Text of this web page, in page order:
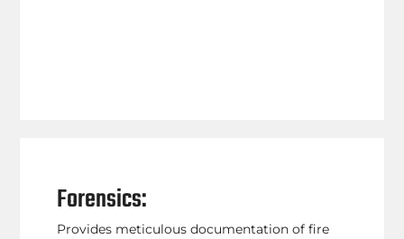
Forensics:
Provides meticulous documentation of fire